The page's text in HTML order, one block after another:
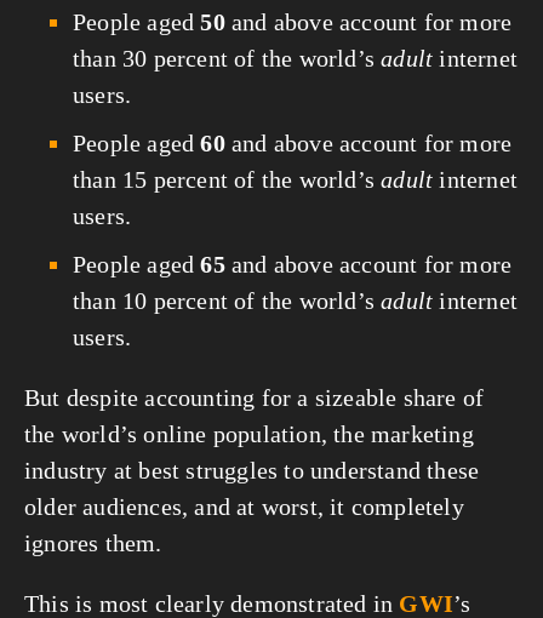
People aged 50 and above account for more
than 30 percent of the world’s adult internet
users.
People aged 60 and above account for more
than 15 percent of the world’s adult internet
users.
People aged 65 and above account for more
than 10 percent of the world’s adult internet
users.
But despite accounting for a sizeable share of
the world’s online population, the marketing
industry at best struggles to understand these
older audiences, and at worst, it completely
ignores them.
This is most clearly demonstrated in GWI’s